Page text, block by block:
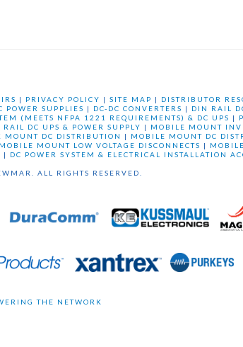
| PRIVACY POLICY | SITE MAP | DISTRIBUTOR
POWER SUPPLIES | DC-DC CONVERTERS |
DIN RAIL
(MEETS NFPA 1221 REQUIREMENTS) & DC UPS |
RAIL DC UPS & POWER SUPPLY | MOBILE MOUNT
MOUNT DC DISTRIBUTION | MOBILE MOUNT DC
MOUNT LOW VOLTAGE DISCONNECTS |
| DC POWER SYSTEM & ELECTRICAL INSTALLATION
ALL RIGHTS RESERVED.
THE NETWORK